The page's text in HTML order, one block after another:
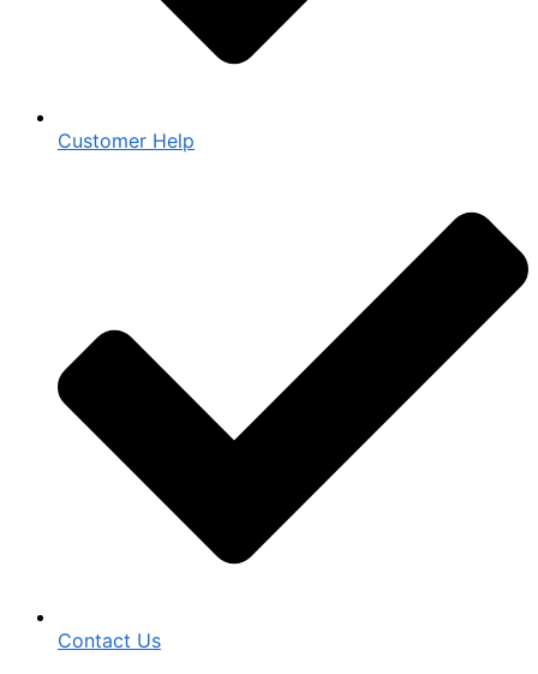
Customer Help
Contact Us